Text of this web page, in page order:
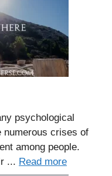
psychological
numerous crises of
among people.
... Read more